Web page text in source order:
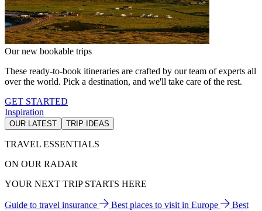
Our new bookable trips
These ready-to-book itineraries are crafted by our team of experts all
over the world. Pick a destination, and we'll take care of the rest.
GET STARTED
Inspiration
OUR LATEST TRIP IDEAS
TRAVEL ESSENTIALS
ON OUR RADAR
YOUR NEXT TRIP STARTS HERE
Guide to travel insurance Best places to visit in Europe
Best